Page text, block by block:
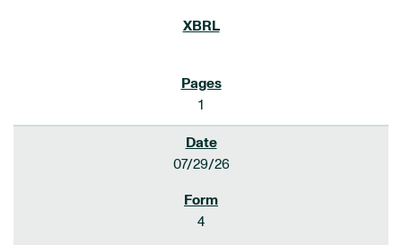
1
07/29/26
4